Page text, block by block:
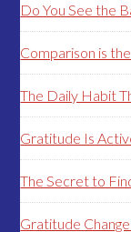
Do You See the
Comparison is
The Daily Habit
Gratitude Is
The Secret to
Gratitude